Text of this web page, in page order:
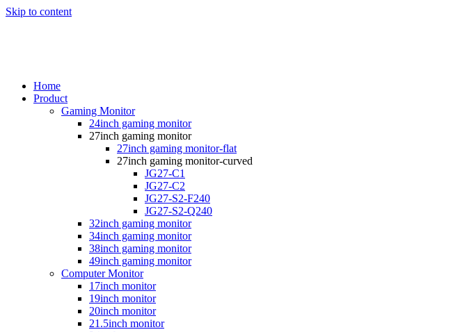
Skip to content
Home
Product
Gaming Monitor
24inch gaming monitor
27inch gaming monitor
27inch gaming monitor-flat
27inch gaming monitor-curved
JG27-C1
JG27-C2
JG27-S2-F240
JG27-S2-Q240
32inch gaming monitor
34inch gaming monitor
38inch gaming monitor
49inch gaming monitor
Computer Monitor
17inch monitor
19inch monitor
20inch monitor
21.5inch monitor